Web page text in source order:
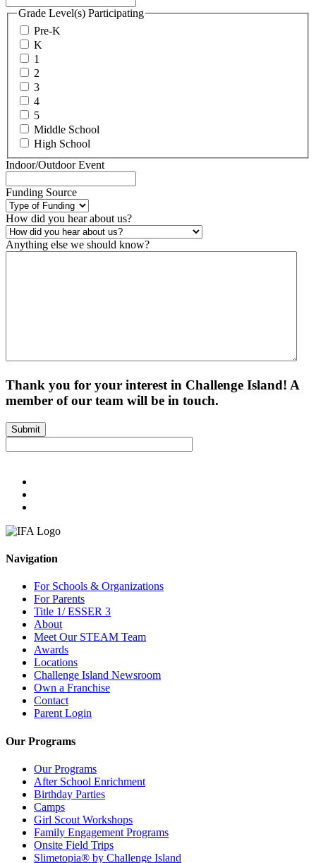
Grade Level(s) Participating
Pre-K
K
1
2
3
4
5
Middle School
High School
Indoor/Outdoor Event
Funding Source
How did you hear about us?
Anything else we should know?
Thank you for your interest in Challenge Island! A
member of our team will be in touch.
Submit
Navigation
For Schools & Organizations
For Parents
Title 1/ ESSER 3
About
Meet Our STEAM Team
Awards
Locations
Challenge Island Newsroom
Own a Franchise
Contact
Parent Login
Our Programs
Our Programs
After School Enrichment
Birthday Parties
Camps
Girl Scout Workshops
Family Engagement Programs
Onsite Field Trips
Slimetopia® by Challenge Island